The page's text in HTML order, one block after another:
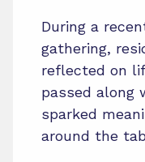
During a
gathering,
reflected on
passed along
sparked
around the